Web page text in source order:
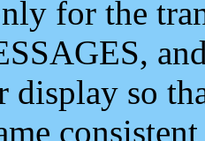
for the
display so